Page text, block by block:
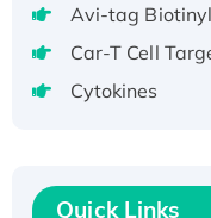
aa), His-
Recombinant
tagged
T7/His-tagged
Avi-tag
Car-T Cell
Cytokines
Quick Links